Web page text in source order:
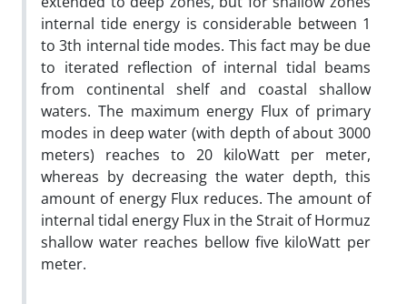
internal tide energy is considerable between 1
to 3th internal tide modes. This fact may be due
to iterated reflection of internal tidal beams
from continental shelf and coastal shallow
waters. The maximum energy Flux of primary
modes in deep water (with depth of about 3000
meters) reaches to 20 kiloWatt per meter,
whereas by decreasing the water depth, this
amount of energy Flux reduces. The amount of
internal tidal energy Flux in the Strait of Hormuz
shallow water reaches bellow five kiloWatt per
meter.